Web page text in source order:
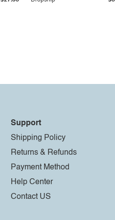
Support
Shipping Policy
Returns & Refunds
Payment Method
Help Center
Contact US